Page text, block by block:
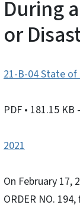
During
or
21-B-04 State
PDF • 181.15 KB
2021
On February 17,
ORDER NO.